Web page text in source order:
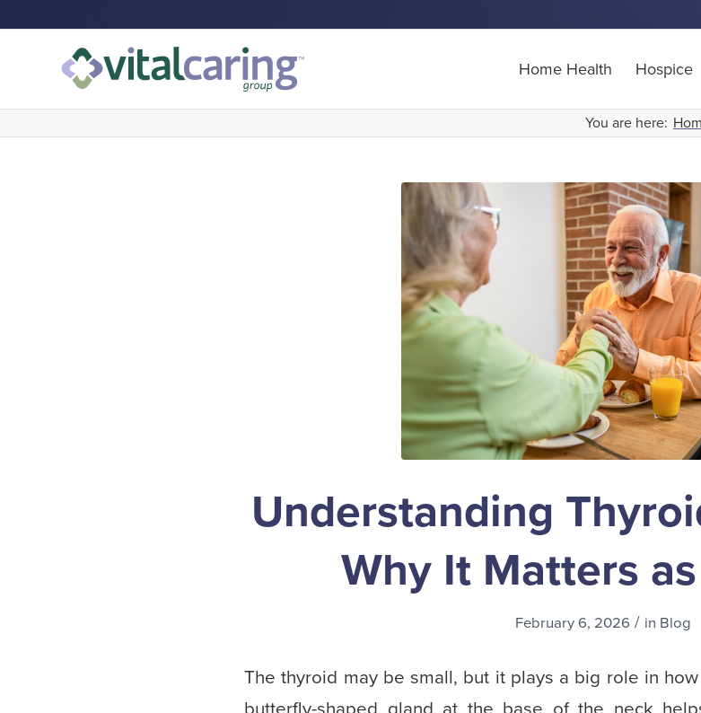
Home Health Hospice
You are here:
Understanding
Why It Matters
February 6, 2026 / in Blog
The thyroid may be small, but it plays a big role in